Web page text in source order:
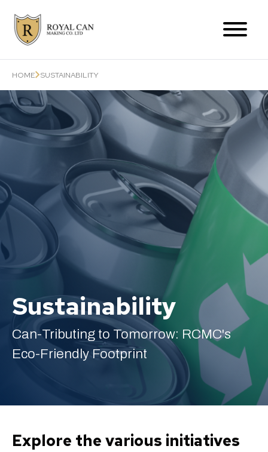
Products Range
Can-Related Services
About Us
English
HOME SUSTAINABILITY
Sustainability
Can-Tributing to Tomorrow: RCMC's
Eco-Friendly Footprint
Explore the various initiatives